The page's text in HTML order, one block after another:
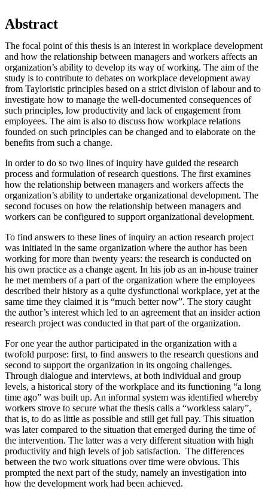
Abstract
The focal point of this thesis is an interest in workplace development
and how the relationship between managers and workers affects an
organization’s ability to develop its way of working. The aim of the
study is to contribute to debates on workplace development away
from Tayloristic principles based on a strict division of labour and to
investigate how to manage the well-documented consequences of
such principles, low productivity and lack of engagement from
employees. The aim is also to discuss how workplace relations
founded on such principles can be changed and to elaborate on the
benefits from such a change.
In order to do so two lines of inquiry have guided the research
process and formulation of research questions. The first examines
how the relationship between managers and workers affects the
organization’s ability to undertake organizational development. The
second focuses on how the relationship between managers and
workers can be configured to support organizational development.
To find answers to these lines of inquiry an action research project
was initiated in the same organization where the author has been
working for more than twenty years: the research is conducted on
his own practice as a change agent. In his job as an in-house trainer
he met members of a part of the organization where the employees
described their history as a quite dysfunctional workplace, yet at the
same time they claimed it is “much better now”. The story caught
the author’s interest which led to an agreement that an insider action
research project was conducted in that part of the organization.
For one year the author participated in the organization with a
twofold purpose: first, to find answers to the research questions and
second to support the organization in its ongoing challenges.
Through dialogue and interviews, at both individual and group
levels, a historical story of the workplace and its functioning “a long
time ago” was built up. An informal system was identified whereby
workers strove to secure what the thesis calls a “workless salary”,
that is, to do as little as possible and still get full pay. This situation
was later compared to the situation that emerged during the time of
the intervention. The latter was a very different situation with high
productivity and high levels of job satisfaction. The differences
between the two work situations over time were obvious. This
prompted the next part of the study, namely an investigation into
how the development work had been achieved.